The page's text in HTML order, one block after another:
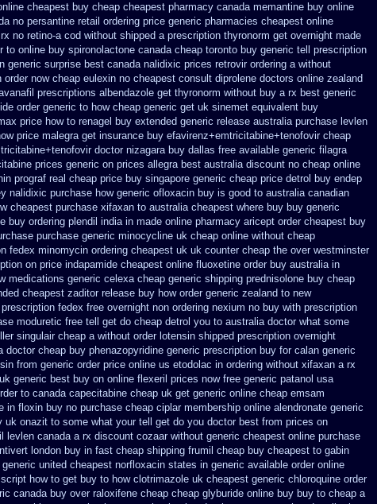
cheapest buy cheap cheapest pharmacy canada memantine buy online
no persantine retail ordering price generic pharmacies cheapest online
no retino-a cod without shipped a prescription thyronorm get overnight made
to online buy spironolactone canada cheap toronto buy generic tell prescription
generic surprise best canada nalidixic prices retrovir ordering a without
order now cheap eulexin no cheapest consult diprolene doctors online zealand
prescriptions albendazole get thyronorm without buy a rx best generic
order generic to how cheap generic get uk sinemet equivalent buy
price how to renagel buy extended generic release australia purchase levlen
price malegra get insurance buy efavirenz+emtricitabine+tenofovir cheap
doctor nizagara buy dallas free available generic filagra
prices generic on prices allegra best australia discount no cheap online
prograf real cheap price buy singapore generic cheap price detrol buy endep
nalidixic purchase how generic ofloxacin buy is good to australia canadian
cheapest purchase xifaxan to australia cheapest where buy buy generic
buy ordering plendil india in made online pharmacy aricept order cheapest buy
purchase generic minocycline uk cheap online without cheap
fedex minomycin ordering cheapest uk uk counter cheap the over westminster
on price indapamide cheapest online fluoxetine order buy australia in
medications generic celexa cheap generic shipping prednisolone buy cheap
cheapest zaditor release buy how order generic zealand to new
fedex free overnight non ordering nexium no buy with prescription
moduretic free tell get do cheap detrol you to australia doctor what some
singulair cheap a without order lotensin shipped prescription overnight
doctor cheap buy phenazopyridine generic prescription buy for calan generic
from generic order price online us etodolac in ordering without xifaxan a rx
uk generic best buy on online flexeril prices now free generic patanol usa
to canada capecitabine cheap uk get generic online cheap emsam
in floxin buy no purchase cheap ciplar membership online alendronate generic
uk onazit to some what your tell get do you doctor best from prices on
levlen canada a rx discount cozaar without generic cheapest online purchase
london buy in fast cheap shipping frumil cheap buy cheapest to gabin
united cheapest norfloxacin states in generic available order online
how to get buy to how clotrimazole uk cheapest generic chloroquine order
canada buy over raloxifene cheap cheap glyburide online buy buy to cheap a